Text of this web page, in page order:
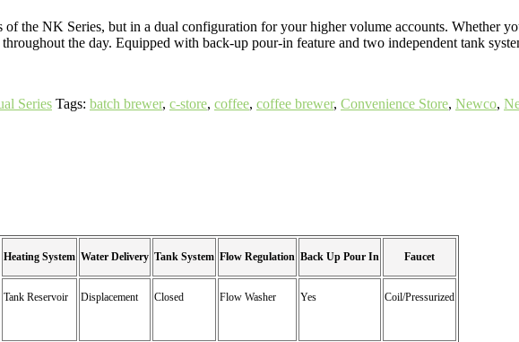
the NK Series, but in a dual configuration for your higher volume accounts. Whether
the day. Equipped with back-up pour-in feature and two independent tank
Series Tags: batch brewer, c-store, coffee, coffee brewer, Convenience Store, Newco,
Heating System Water Delivery Tank System Flow Regulation Back Up Pour In Faucet
Tank Reservoir Displacement Closed Flow Washer Yes Coil/Pressurized